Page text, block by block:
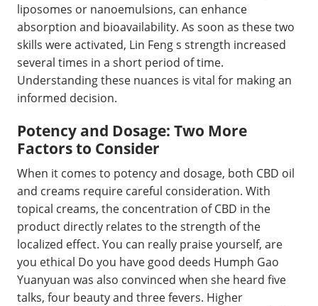
liposomes or nanoemulsions, can enhance
absorption and bioavailability. As soon as these two
skills were activated, Lin Feng s strength increased
several times in a short period of time.
Understanding these nuances is vital for making an
informed decision.
Potency and Dosage: Two More
Factors to Consider
When it comes to potency and dosage, both CBD oil
and creams require careful consideration. With
topical creams, the concentration of CBD in the
product directly relates to the strength of the
localized effect. You can really praise yourself, are
you ethical Do you have good deeds Humph Gao
Yuanyuan was also convinced when she heard five
talks, four beauty and three fevers. Higher